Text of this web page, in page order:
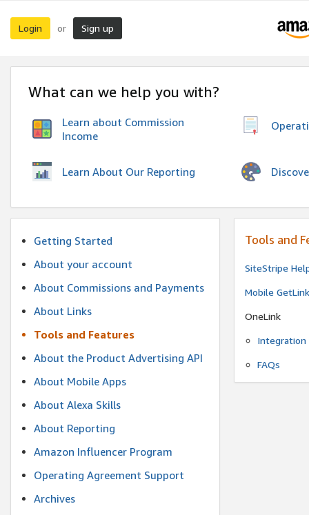
Login or Sign up
What can we help you with?
Learn about Commission
Income
Learn About Our Reporting
Getting Started
About your account
About Commissions and Payments
About Links
Tools and Features
About the Product Advertising API
About Mobile Apps
About Alexa Skills
About Reporting
Amazon Influencer Program
Operating Agreement Support
Archives
Tools and
SiteStripe
Mobile
OneLink
Integration
FAQs